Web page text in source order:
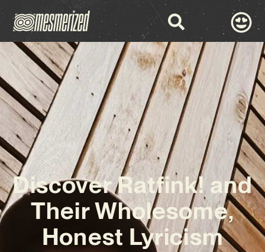
Discover Ratfink! and
Their Wholesome,
Honest Lyricism